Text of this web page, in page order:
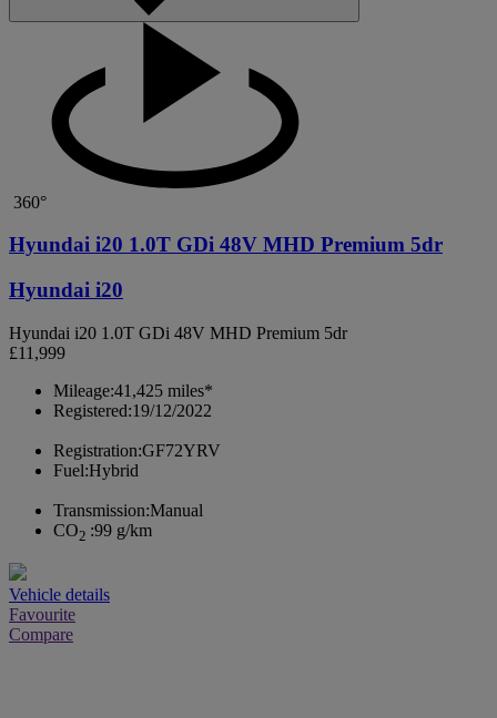
360°
Hyundai i20 1.0T GDi 48V MHD Premium 5dr
Hyundai i20
Hyundai i20 1.0T GDi 48V MHD Premium 5dr
£11,999
Mileage:41,425 miles*
Registered:19/12/2022
Registration:GF72YRV
Fuel:Hybrid
Transmission:Manual
CO2 :99 g/km
Vehicle details
Favourite
Compare